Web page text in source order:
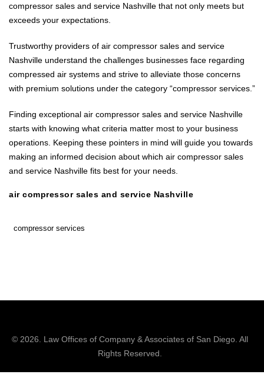
compressor sales and service Nashville that not only meets but
exceeds your expectations.
Trustworthy providers of air compressor sales and service
Nashville understand the challenges businesses face regarding
compressed air systems and strive to alleviate those concerns
with premium solutions under the category “compressor services.”
Finding exceptional air compressor sales and service Nashville
starts with knowing what criteria matter most to your business
operations. Keeping these pointers in mind will guide you towards
making an informed decision about which air compressor sales
and service Nashville fits best for your needs.
air compressor sales and service Nashville
compressor services
© 2026. Law Offices of Company & Associatesof San Diego. All
Rights Reserved.